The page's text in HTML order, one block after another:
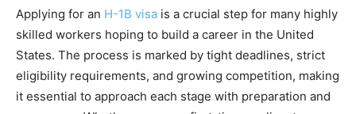
Applying for an H-1B visa is a crucial step for many highly
skilled workers hoping to build a career in the United
States. The process is marked by tight deadlines, strict
eligibility requirements, and growing competition, making
it essential to approach each stage with preparation and